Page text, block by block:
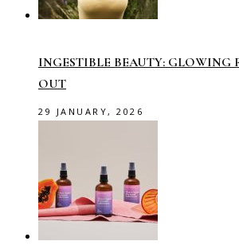
INGESTIBLE BEAUTY: GLOWING
OUT
29 JANUARY, 2026